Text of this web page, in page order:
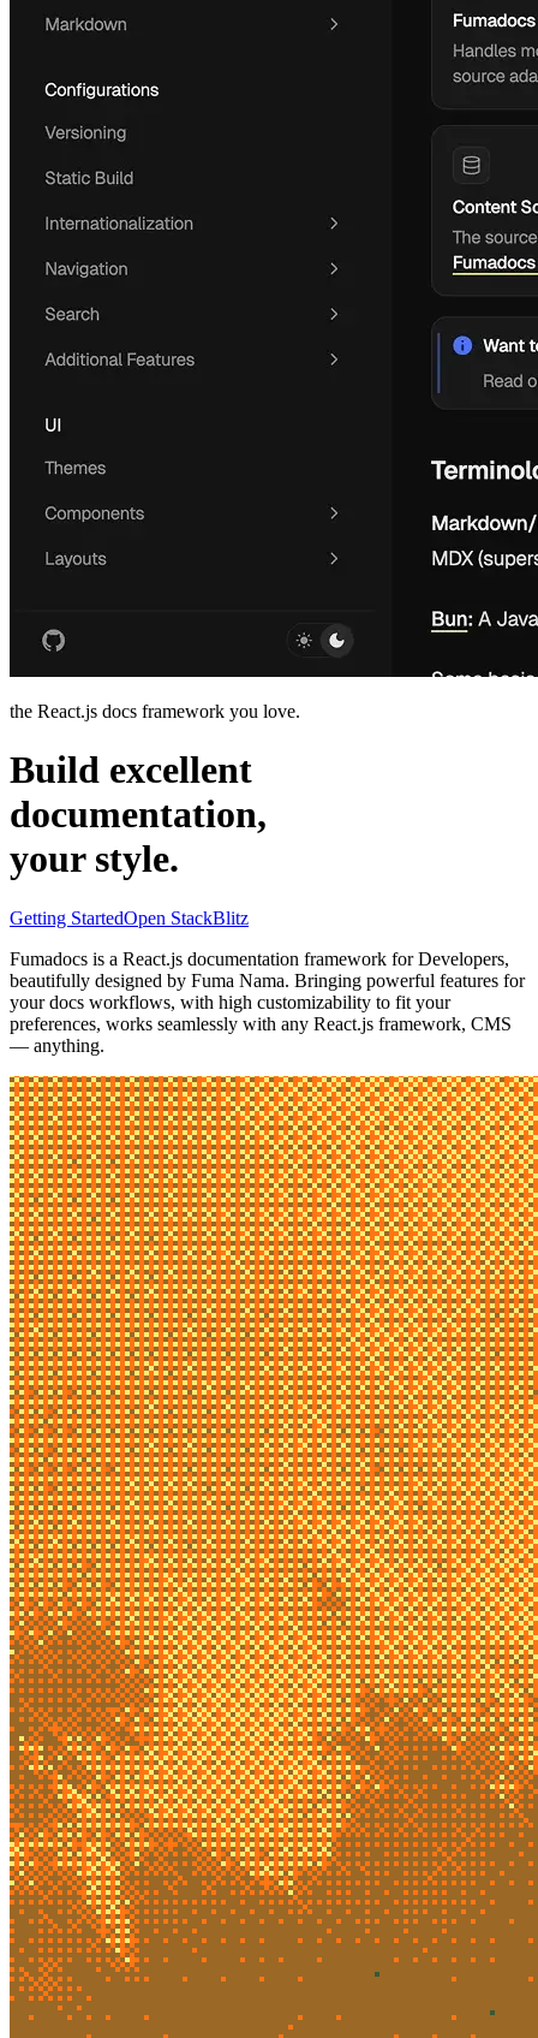
the React.js docs framework you love.
Build excellent
documentation,
your style.
Getting StartedOpen StackBlitz
Fumadocs is a React.js documentation framework forDevelopers,
beautifully designed by Fuma Nama. Bringing powerful features for
your docs workflows, with high customizability to fit your
preferences, works seamlessly with any React.js framework, CMS
— anything.